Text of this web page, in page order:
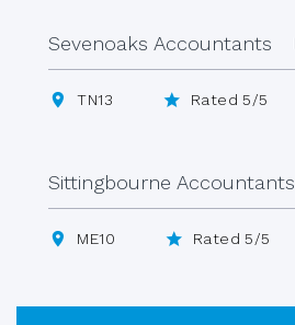
Sevenoaks Accountants
TN13 Rated 5/5
Sittingbourne Accountants
ME10 Rated 5/5